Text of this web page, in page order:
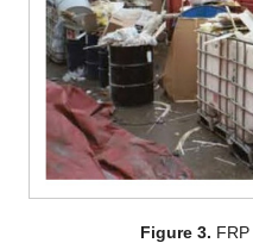
Figure 3.